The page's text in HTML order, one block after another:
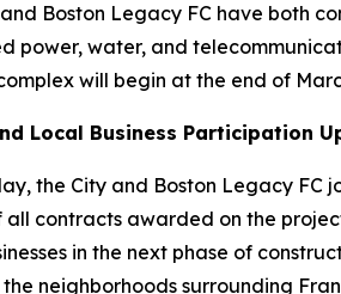
Boston Legacy FC have both
power, water, and
will begin at the end of
Local Business Participation
the City and Boston Legacy FC
all contracts awarded on the
in the next phase of
neighborhoods surrounding